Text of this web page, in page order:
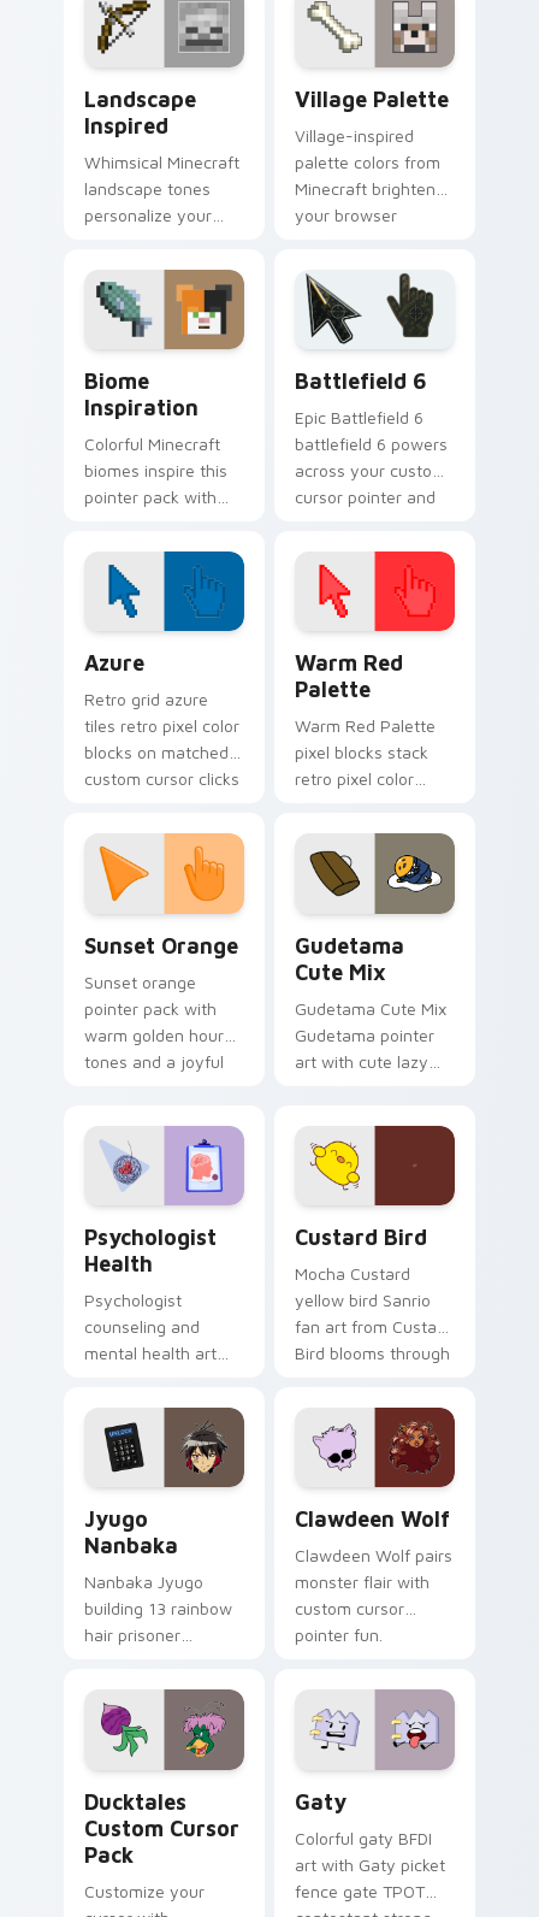
easy install charm.
outpost attitude.
Landscape
Inspired
Whimsical Minecraft
landscape tones
personalize your
creative block-
building inspiration.
Village Palette
Village-inspired
palette colors from
Minecraft brighten
your browser
charming block
world warmth.
Biome
Inspiration
Colorful Minecraft
biomes inspire this
pointer pack with
palette energy on
every click.
Battlefield 6
Epic Battlefield 6
battlefield 6 powers
across your custom
cursor pointer and
Azure
Retro grid azure
tiles retro pixel color
blocks on matched
custom cursor clicks
Warm Red
Palette
Warm Red Palette
pixel blocks stack
retro pixel color
custom cursor
pointer and click pair
daily.
Sunset Orange
Sunset orange
pointer pack with
warm golden hour
tones and a joyful
Gudetama
Cute Mix
Gudetama Cute Mix
Gudetama pointer
art with cute lazy
on your custom
cursor pair.
Psychologist
Health
Psychologist
counseling and
mental health art
profession warmth
across your pointer
and daily tabs.
Custard Bird
Mocha Custard
yellow bird Sanrio
fan art from Custard
Bird blooms through
custom cursor
kawaii flair.
Jyugo
Nanbaka
Nanbaka Jyugo
building 13 rainbow
hair prisoner
comedy chaos
paints rainbow tabs
on your pointer pair.
Clawdeen Wolf
Clawdeen Wolf pairs
monster flair with
custom cursor
pointer fun.
Ducktales
Custom Cursor
Pack
Customize your
Gaty
Colorful gaty BFDI
art with Gaty picket
fence gate TPOT